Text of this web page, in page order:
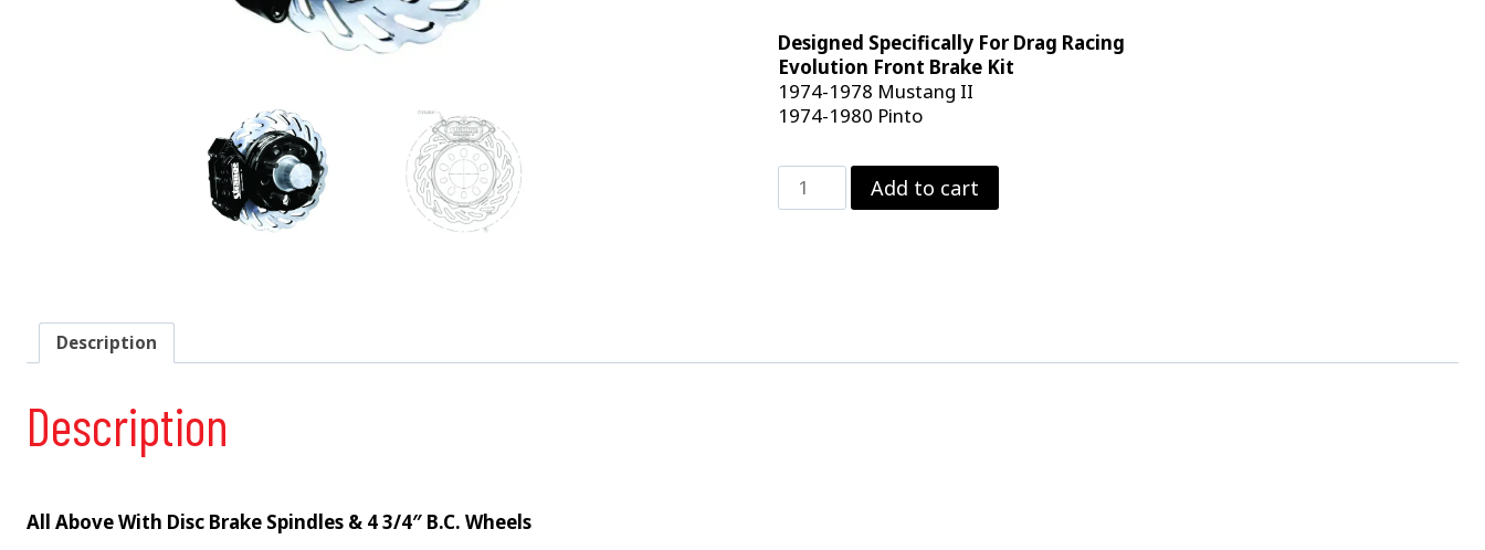
Designed Specifically For Drag Racing
Evolution Front Brake Kit
1974-1978 Mustang II
1974-1980 Pinto
Evolution
Dynamic
'78
Add to cart
Description
Description
All Above With Disc Brake Spindles & 4 3/4″ B.C. Wheels